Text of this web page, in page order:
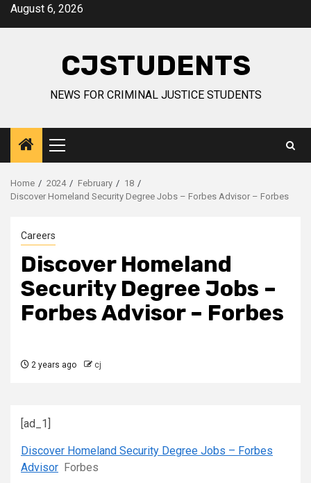
SkipAugust 6, 2026
CJSTUDENTS
NEWS FOR CRIMINAL JUSTICE STUDENTS
Primary
Menu
Home 2024 February
18
Discover Homeland Security Degree Jobs – Forbes Advisor – Forbes
Careers
Discover Homeland
Security Degree Jobs –
Forbes Advisor – Forbes
2 years ago cj
[ad_1]
Discover Homeland Security Degree Jobs – Forbes
Advisor Forbes